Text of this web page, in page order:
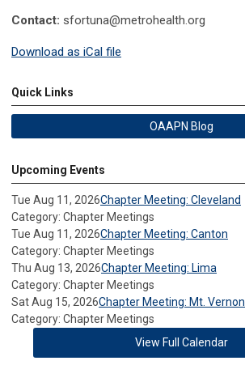
Contact: sfortuna@metrohealth.org
Download as iCal file
Quick Links
OAAPN Blog
Upcoming Events
Tue Aug 11, 2026Chapter Meeting: Cleveland
Category: Chapter Meetings
Tue Aug 11, 2026Chapter Meeting: Canton
Category: Chapter Meetings
Thu Aug 13, 2026Chapter Meeting: Lima
Category: Chapter Meetings
Sat Aug 15, 2026Chapter Meeting: Mt. Vernon
Category: Chapter Meetings
View Full Calendar